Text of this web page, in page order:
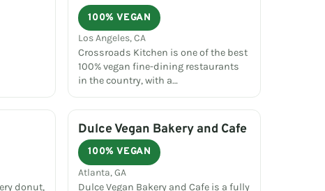
100% VEGAN
Los Angeles, CA
Crossroads Kitchen is one of the best
100% vegan fine-dining restaurants
in the country, with a…
donut,
Dulce Vegan Bakery and Cafe
100% VEGAN
Atlanta, GA
Dulce Vegan Bakery and Cafe is a fully